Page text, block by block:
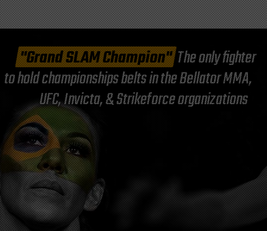
"Grand SLAM Champion"The only fighter
to hold championships belts in the Bellator MMA,
UFC, Invicta, & Strikeforce organizations